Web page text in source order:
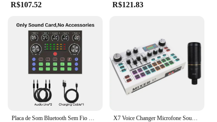
R$107.52 R$121.83
Placa de Som Bluetooth Sem Fio V8S, Dispositivo DJ, Transmissão ao Vivo, RGB, Botões Coloridos, BM-800, Microfone, Ca X7 Voice Changer Microfone Sound Card Kit, Streaming, Smartphone, Gravação de Estúdio, Telefone, PC, Live Audio Mixer